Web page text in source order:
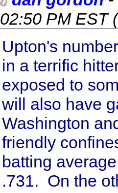
02:50 PM EST(
Upton's
in a terrific
exposed to
will also have
Washington
friendly
batting
.731. On the